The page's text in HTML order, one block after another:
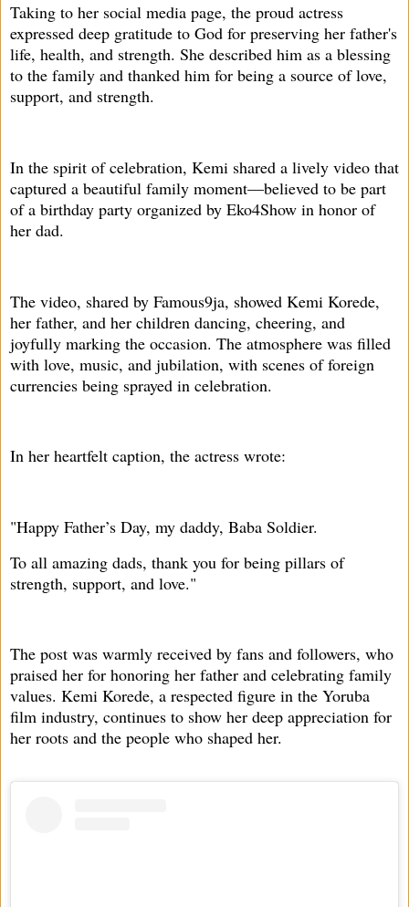
Taking to her social media page, the proud actress
expressed deep gratitude to God for preserving her father's
life, health, and strength. She described him as a blessing
to the family and thanked him for being a source of love,
support, and strength.
In the spirit of celebration, Kemi shared a lively video that
captured a beautiful family moment—believed to be part
of a birthday party organized by Eko4Show in honor of
her dad.
The video, shared by Famous9ja, showed Kemi Korede,
her father, and her children dancing, cheering, and
joyfully marking the occasion. The atmosphere was filled
with love, music, and jubilation, with scenes of foreign
currencies being sprayed in celebration.
In her heartfelt caption, the actress wrote:
"Happy Father’s Day, my daddy, Baba Soldier.
To all amazing dads, thank you for being pillars of
strength, support, and love."
The post was warmly received by fans and followers, who
praised her for honoring her father and celebrating family
values. Kemi Korede, a respected figure in the Yoruba
film industry, continues to show her deep appreciation for
her roots and the people who shaped her.